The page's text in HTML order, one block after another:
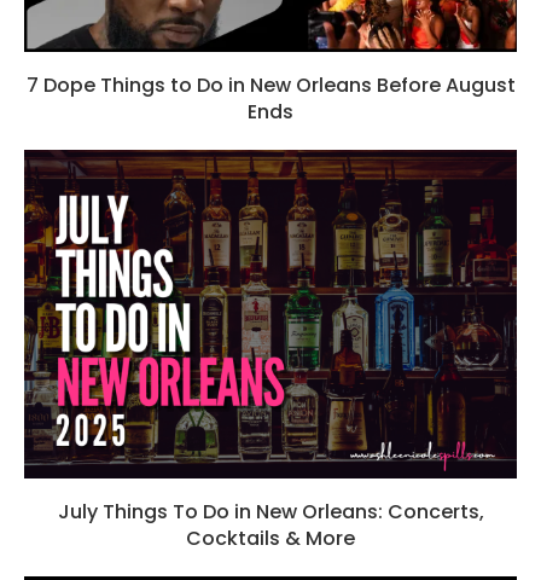
7 Dope Things to Do in New Orleans Before August
Ends
July Things To Do in New Orleans: Concerts,
Cocktails & More